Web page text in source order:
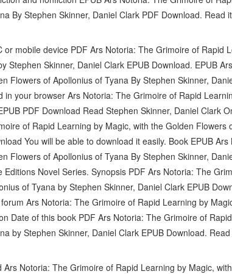
By Stephen Skinner, Daniel Clark PDF Download. Read
mobile device PDF Ars Notoria: The Grimoire of Rapid
Stephen Skinner, Daniel Clark EPUB Download. EPUB
Flowers of Apollonius of Tyana By Stephen Skinner,
in your browser Ars Notoria: The Grimoire of Rapid
PDF Download Read Stephen Skinner, Daniel Clark
of Rapid Learning by Magic, with the Golden Flowers
You will be able to download it easily. Book EPUB
Flowers of Apollonius of Tyana By Stephen Skinner,
Novel Series. Synopsis PDF Ars Notoria: The
of Tyana by Stephen Skinner, Daniel Clark EPUB
Ars Notoria: The Grimoire of Rapid Learning by
Date of this book PDF Ars Notoria: The Grimoire of
by Stephen Skinner, Daniel Clark EPUB Download.
Ars Notoria: The Grimoire of Rapid Learning by Magic,